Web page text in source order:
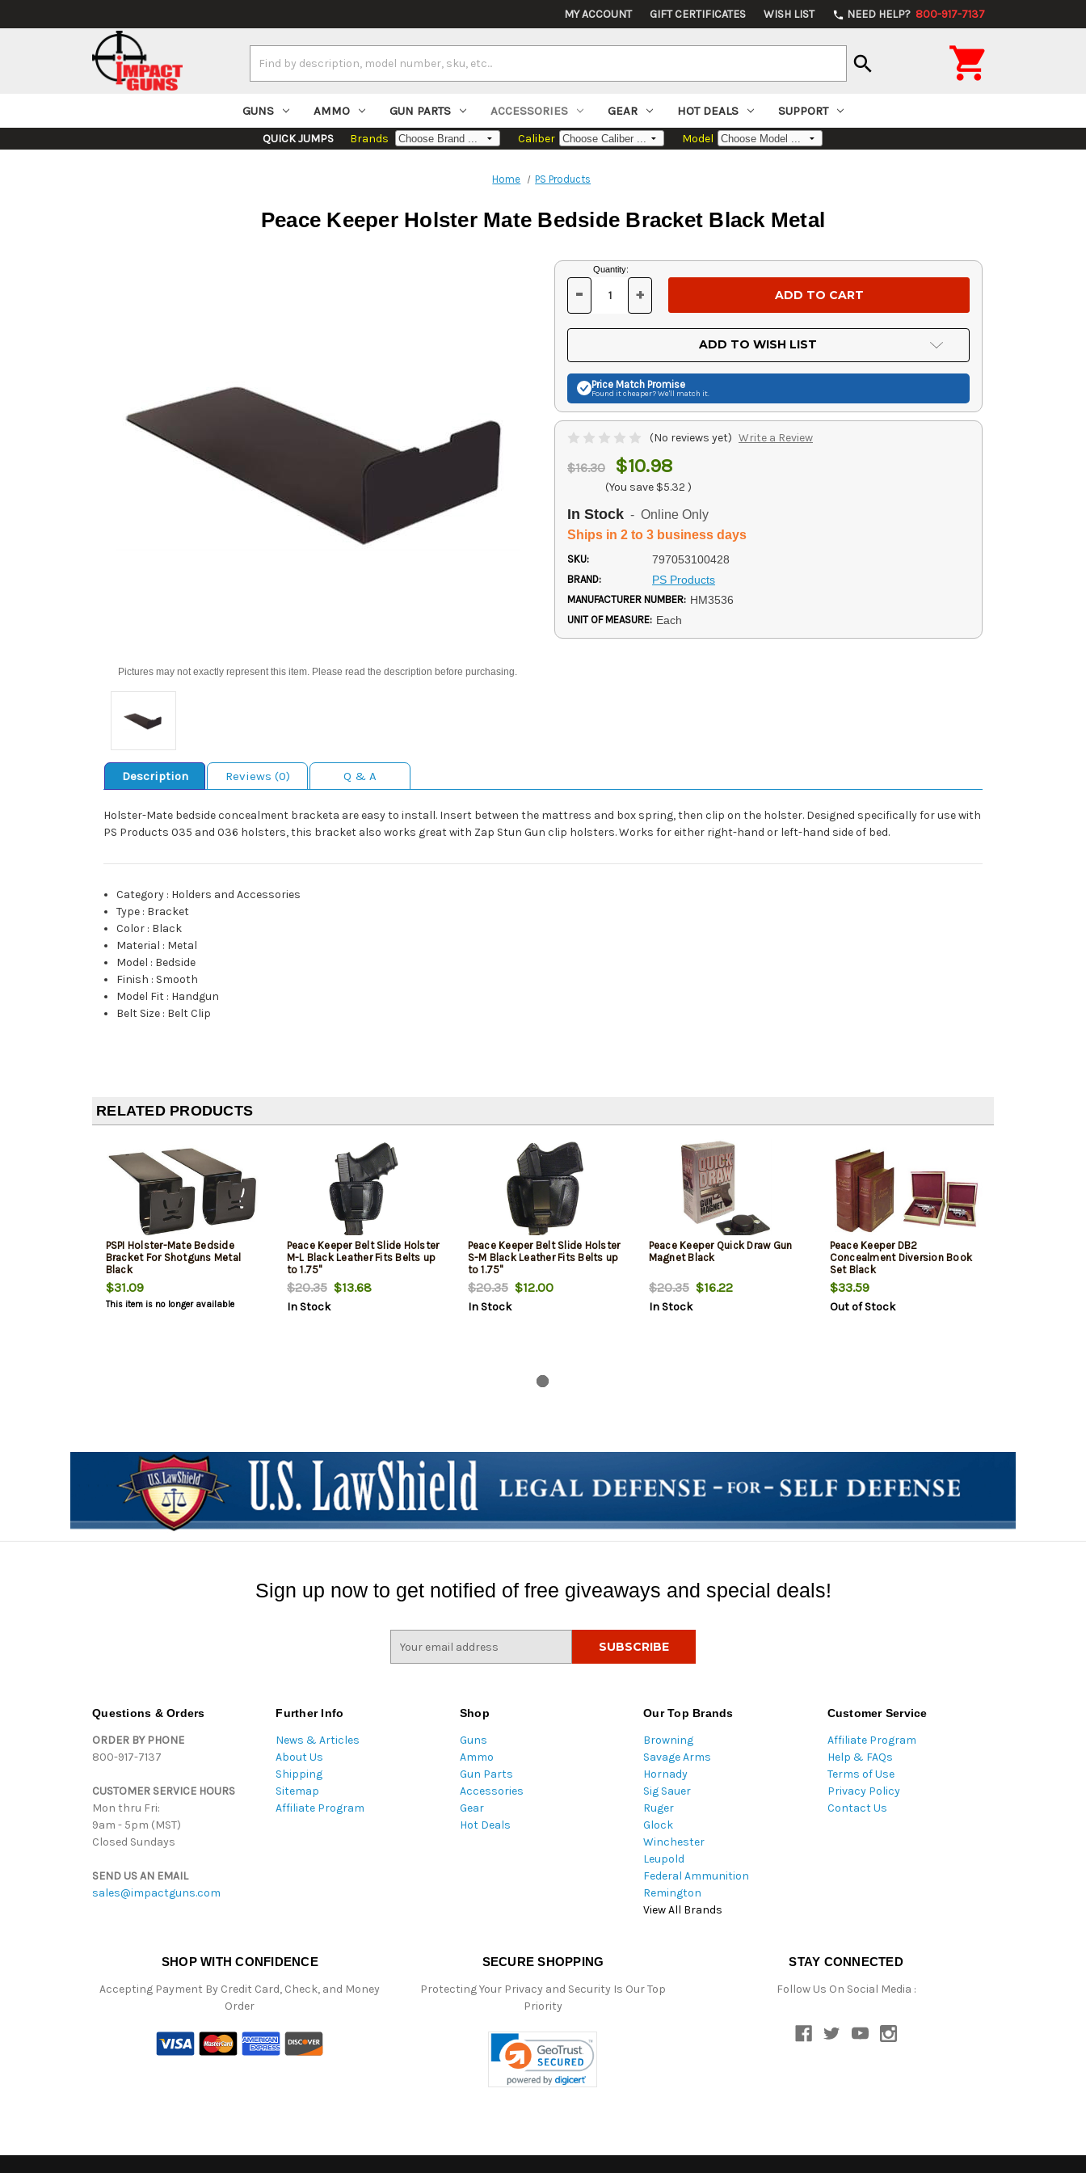
MY ACCOUNT GIFT CERTIFICATES WISH LIST phone NEED HELP? 800-917-7137
Keyword:
search 
GUNS AMMO GUN PARTS ACCESSORIES GEAR HOT DEALS SUPPORT
QUICK JUMPS Brands Caliber Model
Home PS Products
Peace Keeper Holster Mate Bedside Bracket Black Metal
Pictures may not exactly represent this item. Please read the description before purchasing.
Current
Stock:
Quantity:
DECREASE
OF
UNDEFINED
- INCREASE
OF
UNDEFINED
+
ADD TO WISH LIST
Price Match Promise
Found it cheaper? We'll match it.
(No reviews yet) Write a Review
$16.30 $10.98
(You save $5.32 )
In Stock - Online Only
Ships in 2 to 3 business days
SKU: 797053100428
BRAND: PS Products
MANUFACTURER NUMBER: HM3536
UNIT OF MEASURE: Each
Description Reviews (0) Q & A
Holster-Mate bedside concealment bracketa are easy to install. Insert between the mattress and box spring, then clip on the holster. Designed specifically for use with
PS Products 035 and 036 holsters, this bracket also works great with Zap Stun Gun clip holsters. Works for either right-hand or left-hand side of bed.
Category : Holders and Accessories
Type : Bracket
Color : Black
Material : Metal
Model : Bedside
Finish : Smooth
Model Fit : Handgun
Belt Size : Belt Clip
RELATED PRODUCTS
PSPI Holster-Mate Bedside
Bracket For Shotguns Metal
Black
$31.09
This item is no longer available
Peace Keeper Belt Slide Holster
M-L Black Leather Fits Belts up
to 1.75"
$20.35$13.68
In Stock
Peace Keeper Belt Slide Holster
S-M Black Leather Fits Belts up
to 1.75"
$20.35$12.00
In Stock
Peace Keeper Quick Draw Gun
Magnet Black
$20.35$16.22
In Stock
Peace Keeper DB2
Concealment Diversion Book
Set Black
$33.59
Out of Stock
Sign up now to get notified of free giveaways and special deals!
Questions & Orders
ORDER BY PHONE
800-917-7137
CUSTOMER SERVICE HOURS
Mon thru Fri:
9am - 5pm (MST)
Closed Sundays
SEND US AN EMAIL
sales@impactguns.com
Further Info
News & Articles
About Us
Shipping
Sitemap
Affiliate Program
Shop
Guns
Ammo
Gun Parts
Accessories
Gear
Hot Deals
Our Top Brands
Browning
Savage Arms
Hornady
Sig Sauer
Ruger
Glock
Winchester
Leupold
Federal Ammunition
Remington
View All Brands
Customer Service
Affiliate Program
Help & FAQs
Terms of Use
Privacy Policy
Contact Us
SHOP WITH CONFIDENCE
Accepting Payment By Credit Card, Check, and Money
Order
SECURE SHOPPING
Protecting Your Privacy and Security Is Our Top
Priority
STAY CONNECTED
Follow Us On Social Media :